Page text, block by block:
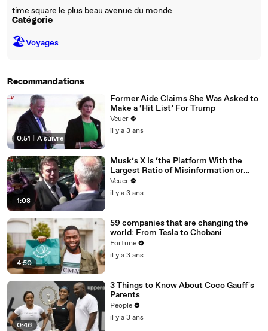
time square le plus beau avenue du monde
Catégorie
🏖Voyages
Recommandations
0:51 À suivre
Former Aide Claims She Was Asked to
Make a ‘Hit List’ For Trump
Veuer
il y a 3 ans
1:08
Musk’s X Is ‘the Platform With the
Largest Ratio of Misinformation or
Disinformation’ Amongst All Social
Media Platforms
Veuer
il y a 3 ans
4:50
59 companies that are changing the
world: From Tesla to Chobani
Fortune
il y a 3 ans
0:46
3 Things to Know About Coco Gauff's
Parents
People
il y a 3 ans